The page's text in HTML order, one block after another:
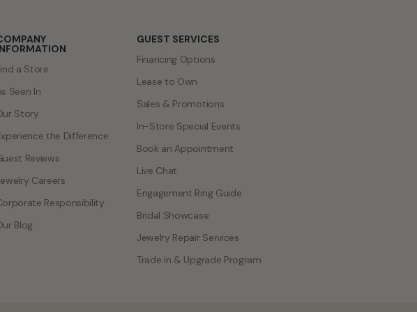
a Store
Seen In
Story
the Difference
Reviews
Careers
Responsibility
Blog
GUEST SERVICES
Financing Options
Lease to Own
Sales & Promotions
In-Store Special Events
Book an Appointment
Live Chat
Engagement Ring Guide
Bridal Showcase
Jewelry Repair Services
Trade in & Upgrade Program